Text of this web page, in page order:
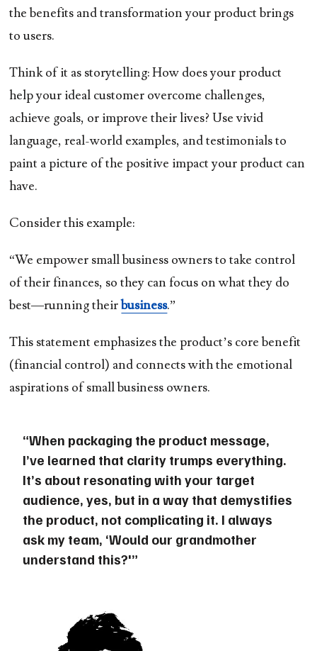
the benefits and transformation your product brings
to users.
Think of it as storytelling: How does your product
help your ideal customer overcome challenges,
achieve goals, or improve their lives? Use vivid
language, real-world examples, and testimonials to
paint a picture of the positive impact your product can
have.
Consider this example:
“We empower small business owners to take control
of their finances, so they can focus on what they do
best—running theirbusiness.”
This statement emphasizes the product’s core benefit
(financial control) and connects with the emotional
aspirations of small business owners.
“When packaging the product message,
I’ve learned that clarity trumps everything.
It’s about resonating with your target
audience, yes, but in a way that demystifies
the product, not complicating it. I always
ask my team, ‘Would our grandmother
understand this?'”